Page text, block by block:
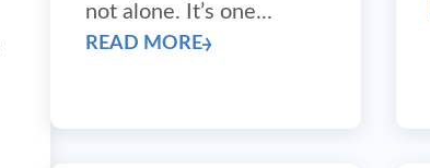
not alone. It’s one...
READ MORE